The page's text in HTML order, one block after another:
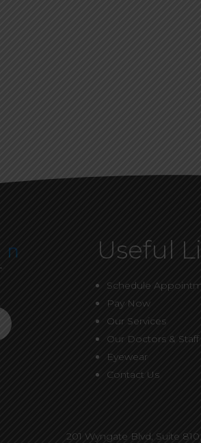
Useful
Schedule
Pay Now
Our Services
Our Doctors & Staff
Eyewear
Contact Us
201 Wyngate Blvd, Suite 810,